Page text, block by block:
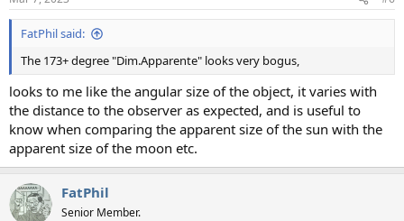
FatPhil said:
The 173+ degree "Dim.Apparente" looks very bogus,
looks to me like the angular size of the object, it varies with
the distance to the observer as expected, and is useful to
know when comparing the apparent size of the sun with the
apparent size of the moon etc.
FatPhil
Senior Member.